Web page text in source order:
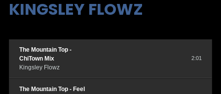
KINGSLEY FLOWZ
The Mountain Top -
ChiTown Mix
Kingsley Flowz
2:01
The Mountain Top - Feel